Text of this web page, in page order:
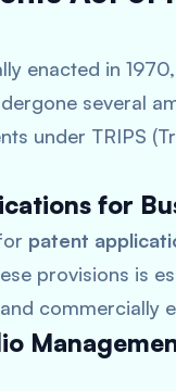
enacted in
several
under TRIPS
for
patent
provisions is
commercially